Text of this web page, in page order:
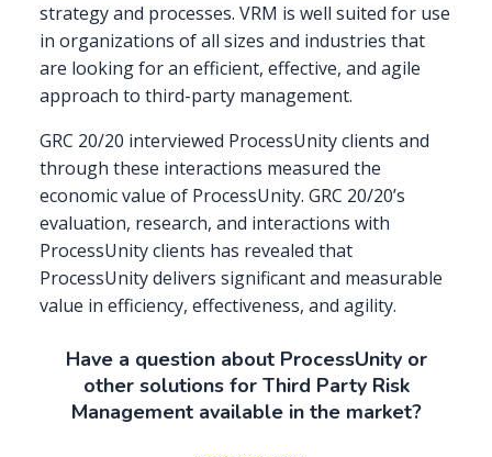
strategy and processes. VRM is well suited for use
in organizations of all sizes and industries that
are looking for an efficient, effective, and agile
approach to third-party management.
GRC 20/20 interviewed ProcessUnity clients and
through these interactions measured the
economic value of ProcessUnity. GRC 20/20’s
evaluation, research, and interactions with
ProcessUnity clients has revealed that
ProcessUnity delivers significant and measurable
value in efficiency, effectiveness, and agility.
Have a question about ProcessUnity or
other solutions for Third Party Risk
Management available in the market?